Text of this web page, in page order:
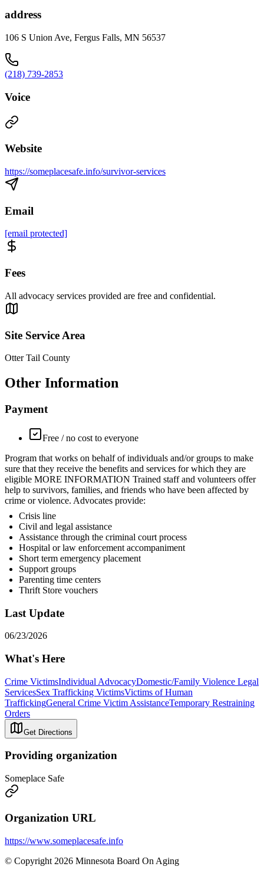
address
106 S Union Ave, Fergus Falls, MN 56537
(218) 739-2853
Voice
Website
https://someplacesafe.info/survivor-services
Email
[email protected]
Fees
All advocacy services provided are free and confidential.
Site Service Area
Otter Tail County
Other Information
Payment
Free / no cost to everyone
Program that works on behalf of individuals and/or groups to make
sure that they receive the benefits and services for which they are
eligible MORE INFORMATION Trained staff and volunteers offer
help to survivors, families, and friends who have been affected by
crime or violence. Advocates provide:
Crisis line
Civil and legal assistance
Assistance through the criminal court process
Hospital or law enforcement accompaniment
Short term emergency placement
Support groups
Parenting time centers
Thrift Store vouchers
Last Update
06/23/2026
What's Here
Crime VictimsIndividual AdvocacyDomestic/Family Violence Legal
ServicesSex Trafficking VictimsVictims of Human
TraffickingGeneral Crime Victim AssistanceTemporary Restraining
Orders
Get Directions
Providing organization
Someplace Safe
Organization URL
https://www.someplacesafe.info
© Copyright 2026 Minnesota Board On Aging